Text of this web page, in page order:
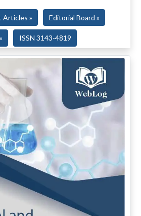
Articles » Editorial Board »
ISSN 3143-4819